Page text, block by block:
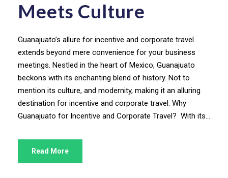
Meets Culture
Guanajuato’s allure for incentive and corporate travel
extends beyond mere convenience for your business
meetings. Nestled in the heart of Mexico, Guanajuato
beckons with its enchanting blend of history. Not to
mention its culture, and modernity, making it an alluring
destination for incentive and corporate travel. Why
Guanajuato for Incentive and Corporate Travel? With its...
Read More